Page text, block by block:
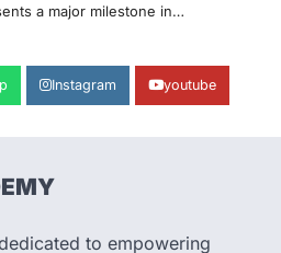
a major milestone in…
Proposed UPI Transaction
7, 2026
Bill, 2026 has proposed
Instagram youtube
to empowering